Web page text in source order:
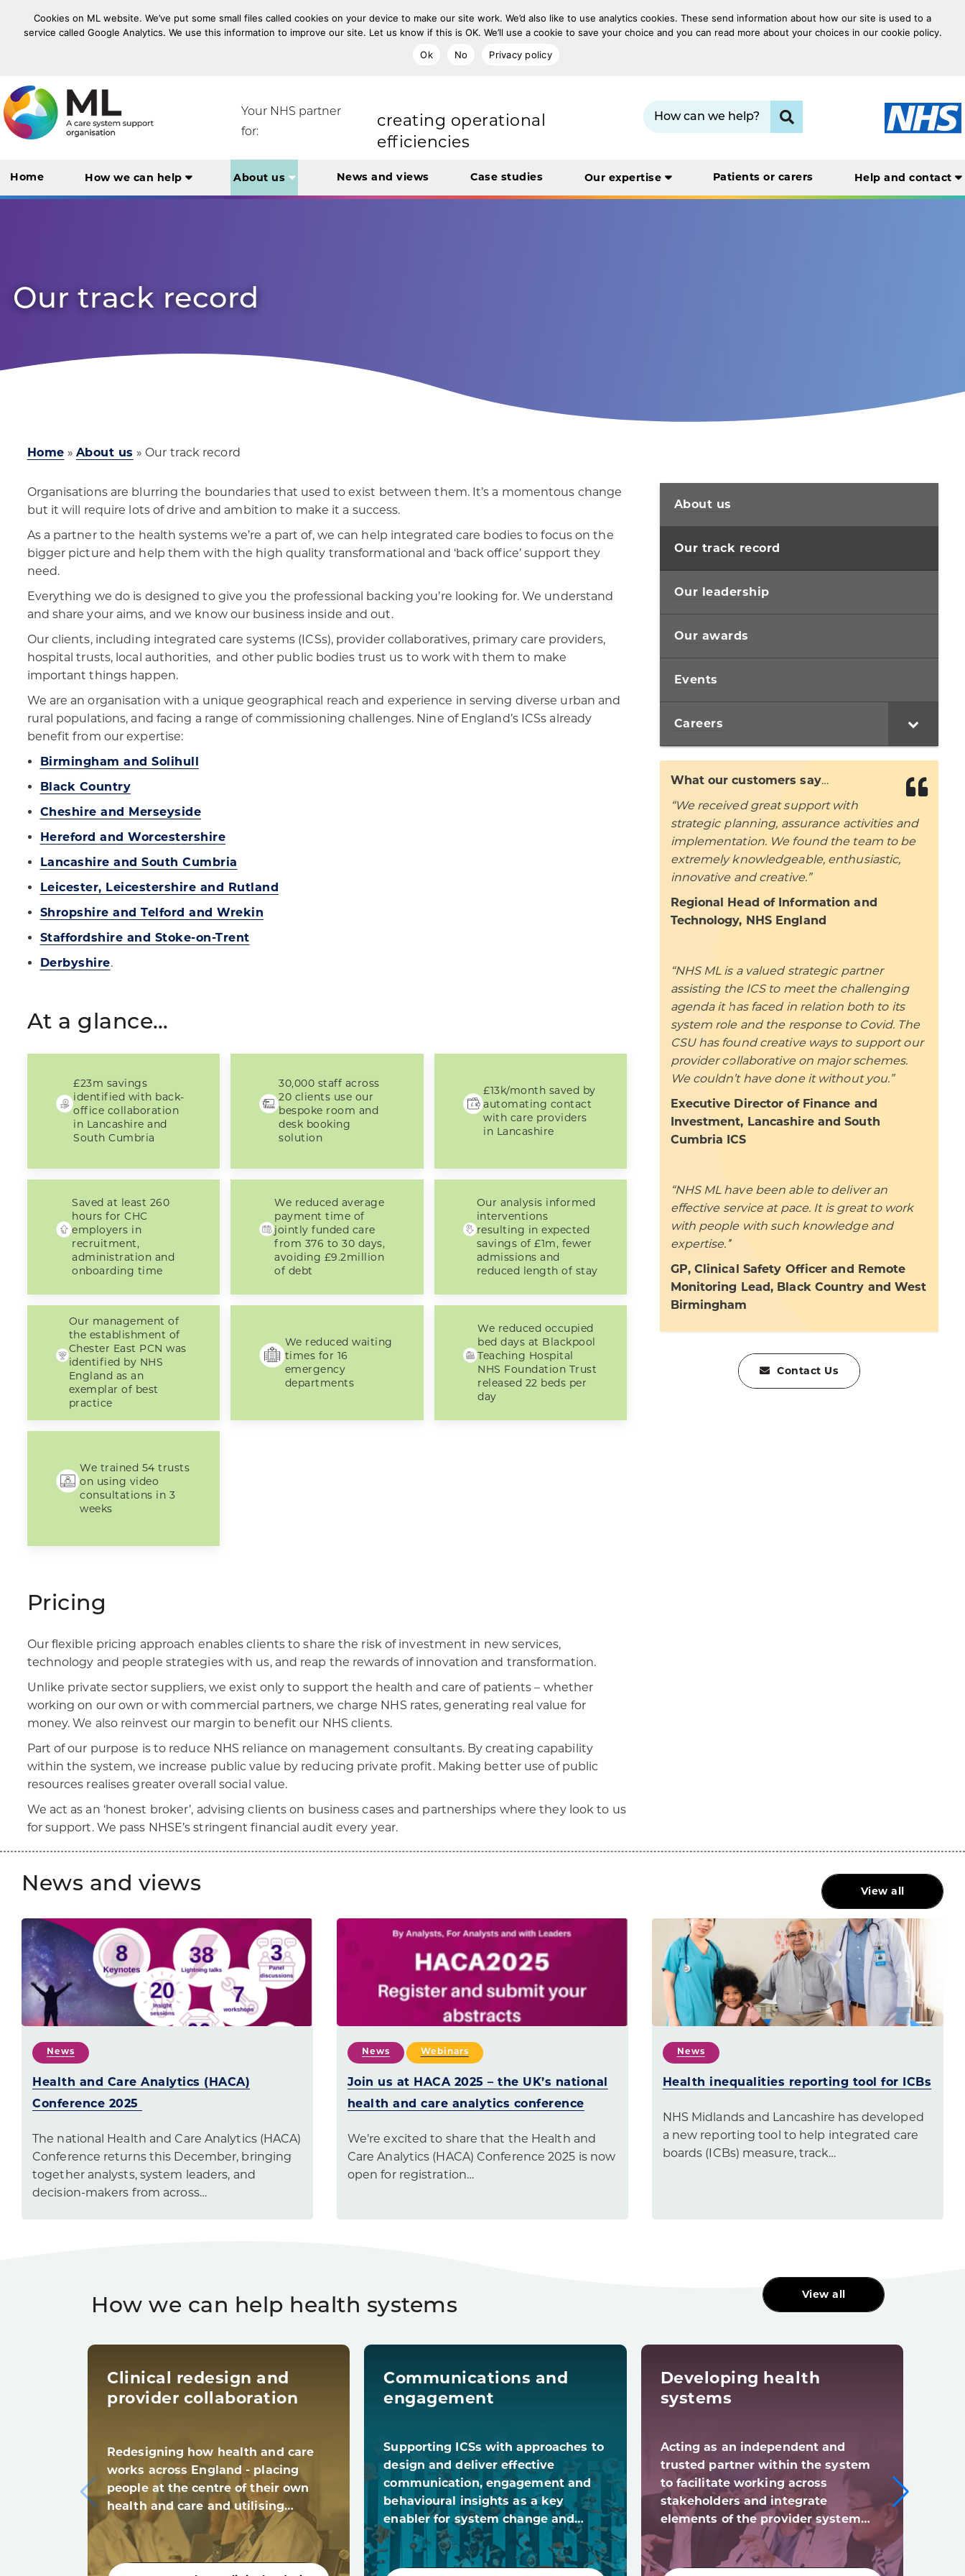
Cookies on ML website. We’ve put some small files called cookies on your device to make our site work. We’d also like to use analytics cookies. These send information about how our site is used to a
service called Google Analytics. We use this information to improve our site. Let us know if this is OK. We’ll use a cookie to save your choice and you can read more about your choices in our cookie policy.
Ok
No Privacy policy
Your NHS partner
for:
improving population health
transforming care
creating operational
digital transformation
Search term: Click to search
Home How we can help About us News and views Case studies Our expertise Patients or carers Help and contact
Our track record
Home » About us »Our track record
Organisations are blurring the boundaries that used to exist between them. It’s a momentous change
but it will require lots of drive and ambition to make it a success.
As a partner to the health systems we’re a part of, we can help integrated care bodies to focus on the
bigger picture and help them with the high quality transformational and ‘back office’ support they
need.
Everything we do is designed to give you the professional backing you’re looking for. We understand
and share your aims, and we know our business inside and out.
Our clients, including integrated care systems (ICSs), provider collaboratives, primary care providers,
hospital trusts, local authorities, and other public bodies trust us to work with them to make
important things happen.
We are an organisation with a unique geographical reach and experience in serving diverse urban and
rural populations, and facing a range of commissioning challenges. Nine of England’s ICSs already
benefit from our expertise:
Birmingham and Solihull
Black Country
Cheshire and Merseyside
Hereford and Worcestershire
Lancashire and South Cumbria
Leicester, Leicestershire and Rutland
Shropshire and Telford and Wrekin
Staffordshire and Stoke-on-Trent
Derbyshire.
At a glance…
£23m savings
identified with back-
office collaboration
in Lancashire and
South Cumbria
30,000 staff across
20 clients use our
bespoke room and
desk booking
solution
£13k/month saved by
automating contact
with care providers
in Lancashire
Saved at least 260
hours for CHC
employers in
recruitment,
administration and
onboarding time
We reduced average
payment time of
jointly funded care
from 376 to 30 days,
avoiding £9.2million
of debt
Our analysis informed
interventions
resulting in expected
savings of £1m, fewer
admissions and
reduced length of stay
Our management of
the establishment of
Chester East PCN was
identified by NHS
England as an
exemplar of best
practice
We reduced waiting
times for 16
emergency
departments
We reduced occupied
bed days at Blackpool
Teaching Hospital
NHS Foundation Trust
released 22 beds per
day
We trained 54 trusts
on using video
consultations in 3
weeks
Pricing
Our flexible pricing approach enables clients to share the risk of investment in new services,
technology and people strategies with us, and reap the rewards of innovation and transformation.
Unlike private sector suppliers, we exist only to support the health and care of patients – whether
working on our own or with commercial partners, we charge NHS rates, generating real value for
money. We also reinvest our margin to benefit our NHS clients.
Part of our purpose is to reduce NHS reliance on management consultants. By creating capability
within the system, we increase public value by reducing private profit. Making better use of public
resources realises greater overall social value.
We act as an ‘honest broker’, advising clients on business cases and partnerships where they look to us
for support. We pass NHSE’s stringent financial audit every year.
About us
Our track record
Our leadership
Our awards
Events
Careers
What our customers say…
“We received great support with
strategic planning, assurance activities and
implementation. We found the team to be
extremely knowledgeable, enthusiastic,
innovative and creative.”
Regional Head of Information and
Technology, NHS England
“NHS ML is a valued strategic partner
assisting the ICS to meet the challenging
agenda it has faced in relation both to its
system role and the response to Covid. The
CSU has found creative ways to support our
provider collaborative on major schemes.
We couldn’t have done it without you.”
Executive Director of Finance and
Investment, Lancashire and South
Cumbria ICS
“NHS ML have been able to deliver an
effective service at pace. It is great to work
with people with such knowledge and
expertise.”
GP, Clinical Safety Officer and Remote
Monitoring Lead, Black Country and West
Birmingham
Contact Us
View all
News and views
News
Health and Care Analytics (HACA)
Conference 2025
The national Health and Care Analytics (HACA)
Conference returns this December, bringing
together analysts, system leaders, and
decision-makers from across…
News Webinars
Join us at HACA 2025 – the UK’s national
health and care analytics conference
We’re excited to share that the Health and
Care Analytics (HACA) Conference 2025 is now
open for registration…
News
Health inequalities reporting tool for ICBs
NHS Midlands and Lancashire has developed
a new reporting tool to help integrated care
boards (ICBs) measure, track…
View all
How we can help health systems
Clinical redesign and
provider collaboration
Redesigning how health and care
works across England - placing
people at the centre of their own
health and care and utilising…
Communications and
engagement
Supporting ICSs with approaches to
design and deliver effective
communication, engagement and
behavioural insights as a key
enabler for system change and…
Developing health
systems
Acting as an independent and
trusted partner within the system
to facilitate working across
stakeholders and integrate
elements of the provider system…